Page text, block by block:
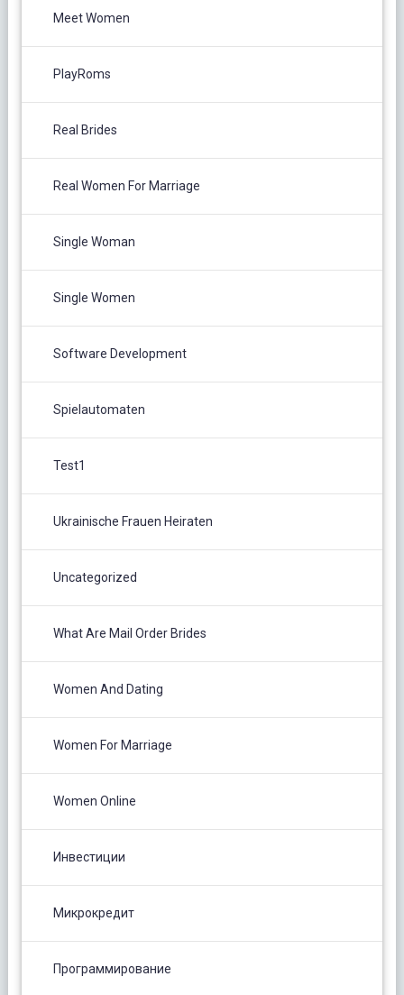
Meet Women
PlayRoms
Real Brides
Real Women For Marriage
Single Woman
Single Women
Software Development
Spielautomaten
Test1
Ukrainische Frauen Heiraten
Uncategorized
What Are Mail Order Brides
Women And Dating
Women For Marriage
Women Online
Инвестиции
Микрокредит
Программирование